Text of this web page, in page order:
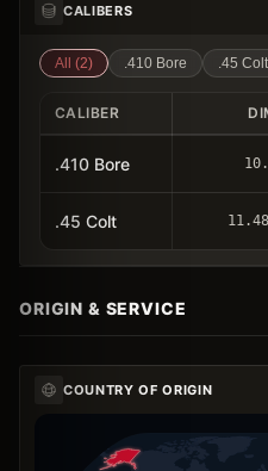
CALIBERS
All (2) .410 Bore .45 Colt
CALIBER
.410 Bore
.45 Colt
ORIGIN & SERVICE
COUNTRY OF ORIGIN